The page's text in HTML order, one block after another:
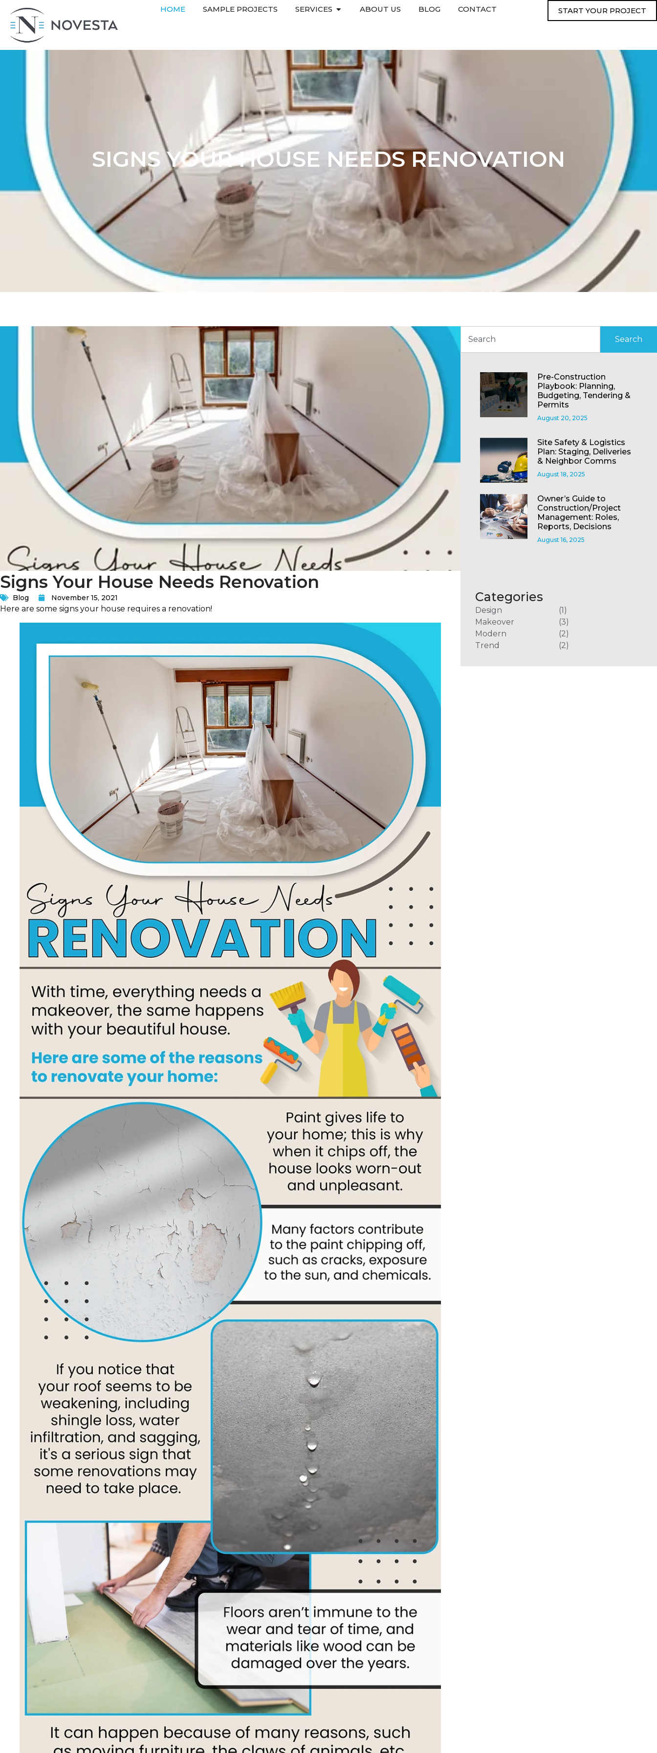
HOME SAMPLE PROJECTS SERVICES ABOUT US BLOG CONTACT START YOUR PROJECT
SIGNS YOUR HOUSE NEEDS RENOVATION
Signs Your House Needs Renovation
Blog November 15, 2021
Here are some signs your house requires a renovation!
Search
Pre-Construction
Playbook: Planning,
Budgeting, Tendering &
Permits
August 20, 2025
Site Safety & Logistics
Plan: Staging, Deliveries
& Neighbor Comms
August 18, 2025
Owner’s Guide to
Construction/Project
Management: Roles,
Reports, Decisions
August 16, 2025
Categories
Design
(1)
Makeover
(3)
Modern
(2)
Trend
(2)